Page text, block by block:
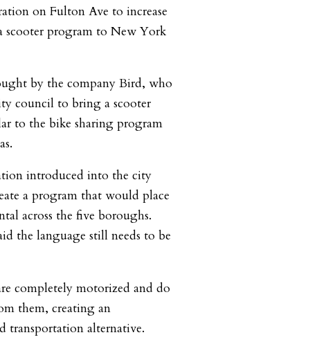
on Fulton Ave to increase
program to New York
by the company Bird, who
council to bring a scooter
to the bike sharing program
introduced into the city
a program that would place
across the five boroughs.
the language still needs to be
completely motorized and do
them, creating an
transportation alternative.